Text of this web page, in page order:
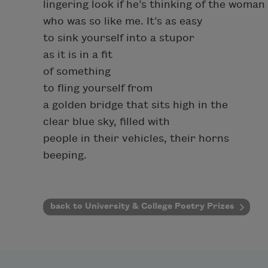
lingering look if he’s thinking of the woman
who was so like me. It’s as easy
to sink yourself into a stupor
as it is in a fit
of something
to fling yourself from
a golden bridge that sits high in the
clear blue sky, filled with
people in their vehicles, their horns
beeping.
back to University & College Poetry Prizes